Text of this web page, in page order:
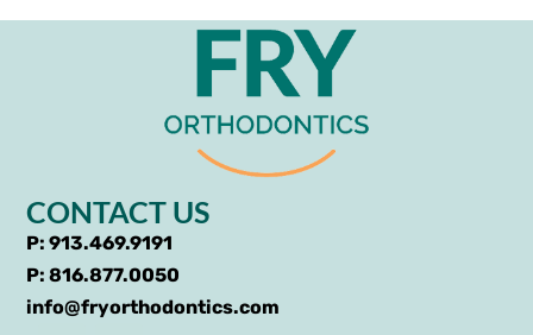
CONTACT US
P: 913.469.9191
P: 816.877.0050
info@fryorthodontics.com